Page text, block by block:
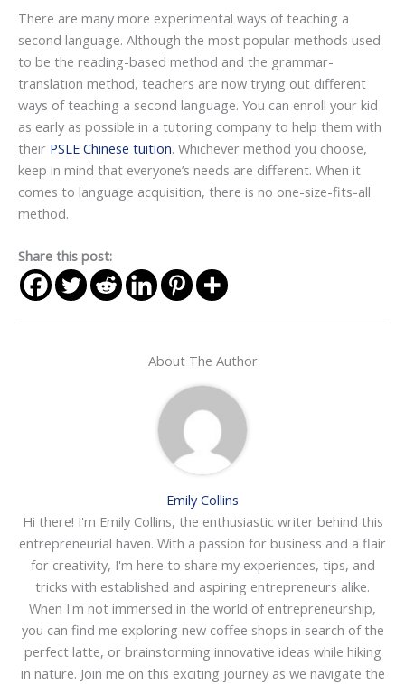
There are many more experimental ways of teaching a
second language. Although the most popular methods used
to be the reading-based method and the grammar-
translation method, teachers are now trying out different
ways of teaching a second language. You can enroll your kid
as early as possible in a tutoring company to help them with
their PSLE Chinese tuition. Whichever method you choose,
keep in mind that everyone’s needs are different. When it
comes to language acquisition, there is no one-size-fits-all
method.
Share this post:
About The Author
Emily Collins
Hi there! I'm Emily Collins, the enthusiastic writer behind this
entrepreneurial haven. With a passion for business and a flair
for creativity, I'm here to share my experiences, tips, and
tricks with established and aspiring entrepreneurs alike.
When I'm not immersed in the world of entrepreneurship,
you can find me exploring new coffee shops in search of the
perfect latte, or brainstorming innovative ideas while hiking
in nature. Join me on this exciting journey as we navigate the